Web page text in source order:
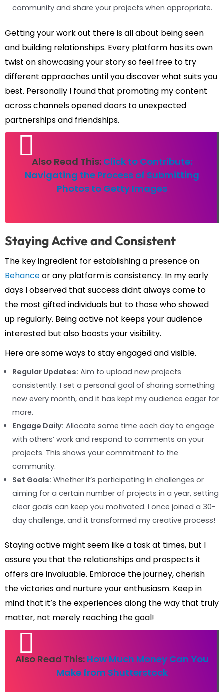
community and share your projects when appropriate.
Getting your work out there is all about being seen
and building relationships. Every platform has its own
twist on showcasing your story so feel free to try
different approaches until you discover what suits you
best. Personally I found that promoting my content
across channels opened doors to unexpected
partnerships and friendships.
Also Read This: Click to Contribute:
Navigating the Process of Submitting
Photos to Getty Images
Staying Active and Consistent
The key ingredient for establishing a presence on
Behanceor any platform is consistency. In my early
days I observed that success didnt always come to
the most gifted individuals but to those who showed
up regularly. Being active not keeps your audience
interested but also boosts your visibility.
Here are some ways to stay engaged and visible.
Regular Updates: Aim to upload new projects
consistently. I set a personal goal of sharing something
new every month, and it has kept my audience eager for
more.
Engage Daily: Allocate some time each day to engage
with others’ work and respond to comments on your
projects. This shows your commitment to the
community.
Set Goals: Whether it’s participating in challenges or
aiming for a certain number of projects in a year, setting
clear goals can keep you motivated. I once joined a 30-
day challenge, and it transformed my creative process!
Staying active might seem like a task at times, but I
assure you that the relationships and prospects it
offers are invaluable. Embrace the journey, cherish
the victories and nurture your enthusiasm. Keep in
mind that it’s the experiences along the way that truly
matter, not merely reaching the goal!
Also Read This: How Much Money Can You
Make from Shutterstock